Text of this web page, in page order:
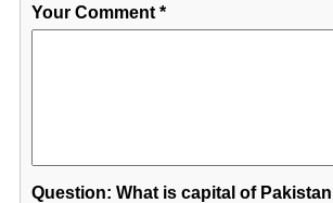
Your Comment*
Question: What is capital of